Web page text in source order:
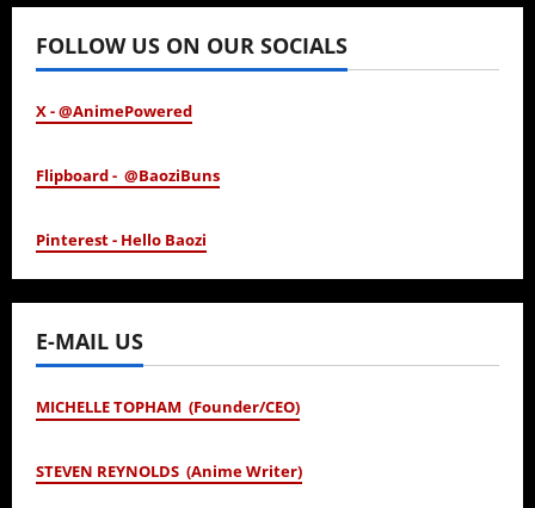
FOLLOW US ON OUR SOCIALS
X - @AnimePowered
Flipboard - @BaoziBuns
Pinterest - Hello Baozi
E-MAIL US
MICHELLE TOPHAM (Founder/CEO)
STEVEN REYNOLDS (Anime Writer)